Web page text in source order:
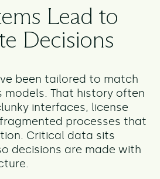
Lead to
Decisions
been tailored to match
models. That history often
interfaces, license
processes that
Critical data sits
decisions are made with